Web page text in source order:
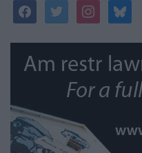
facebooktwitterinstagram